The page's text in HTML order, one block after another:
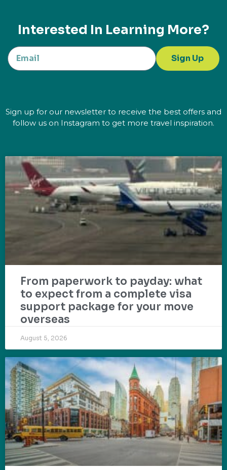
Interested In Learning More?
Sign Up
Sign up for our newsletter to receive the best offers and
follow us on Instagram to get more travel inspiration.
From paperwork to payday: what
to expect from a complete visa
support package for your move
overseas
August 5, 2026